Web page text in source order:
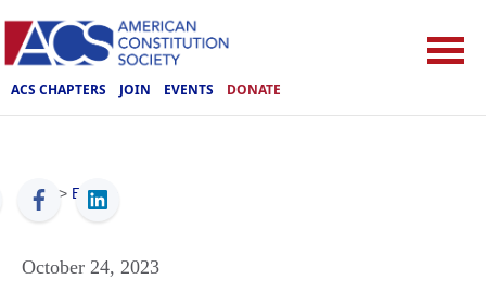
ACS CHAPTERS JOIN EVENTS DONATE
ACS > Events
October 24, 2023